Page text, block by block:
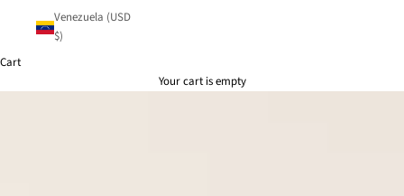
Venezuela (USD
$)
Cart
Your cart is empty